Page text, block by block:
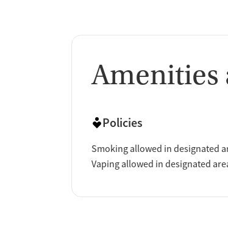
Amenities
Policies
Smoking allowed in designated
Vaping allowed in designated